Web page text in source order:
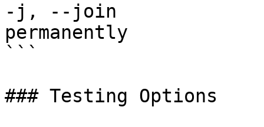
-j, --join
permanently
```
### Testing Options